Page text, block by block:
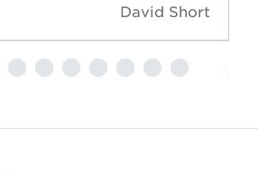
David Short